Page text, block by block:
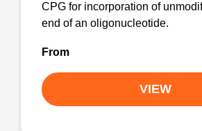
CPG for incorporation of
end of an oligonucleotide.
From
VIEW